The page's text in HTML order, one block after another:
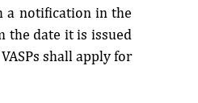
a notification in the
the date it is issued
shall apply for